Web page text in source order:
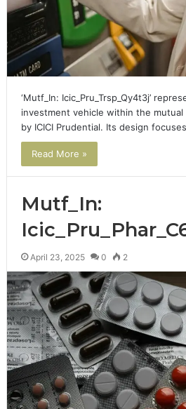
‘Mutf_In: Icic_Pru_Trsp_Qy4t3j’
investment vehicle within the mutual
by ICICI Prudential. Its design
Read More »
Mutf_In:
April 23, 2025 0 2